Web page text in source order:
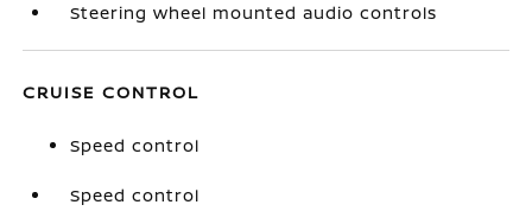
Steering wheel mounted audio controls
CRUISE CONTROL
Speed control
Speed control